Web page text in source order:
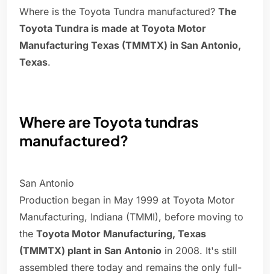
Where is the Toyota Tundra manufactured? The
Toyota Tundra is made at Toyota Motor
Manufacturing Texas (TMMTX) in San Antonio,
Texas.
Where are Toyota tundras
manufactured?
San Antonio
Production began in May 1999 at Toyota Motor
Manufacturing, Indiana (TMMI), before moving to
the Toyota Motor Manufacturing, Texas
(TMMTX) plant in San Antonio in 2008. It's still
assembled there today and remains the only full-